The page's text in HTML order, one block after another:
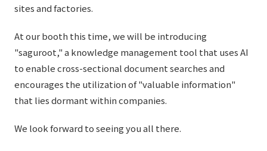
Corporate Governance
IR Calendar
IR News
Materiality
ESG Initiatives: E (Environment)
ESG Initiatives: S (Society)
ESG Initiatives: G (Governance)
Integrated Report
Notice
Media Coverage
News Release
To our cooperating companies/design partners
Inquiry
sites and factories.
At our booth this time, we will be introducing
"saguroot," a knowledge management tool that uses AI
to enable cross-sectional document searches and
encourages the utilization of "valuable information"
that lies dormant within companies.
We look forward to seeing you all there.